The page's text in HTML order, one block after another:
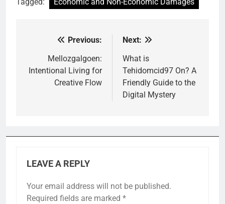
Tagged: Economic and Non-Economic Damages
navigation
Previous:
Mellozgalgoen:
Intentional Living for
Creative Flow
Next:
What is
Tehidomcid97 On? A
Friendly Guide to the
Digital Mystery
LEAVE A REPLY
Your email address will not be published.
Required fields are marked *